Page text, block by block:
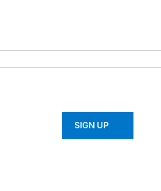
SIGN UP